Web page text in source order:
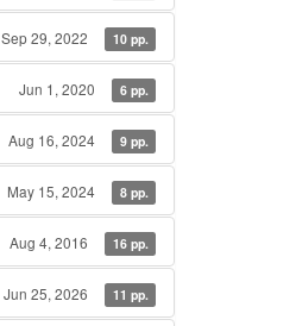
Sep 29, 2022 10 pp.
Jun 1, 2020 6 pp.
Aug 16, 2024 9 pp.
May 15, 2024 8 pp.
Aug 4, 2016 16 pp.
Jun 25, 2026 11 pp.